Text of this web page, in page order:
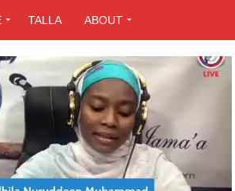
TALLA ABOUT